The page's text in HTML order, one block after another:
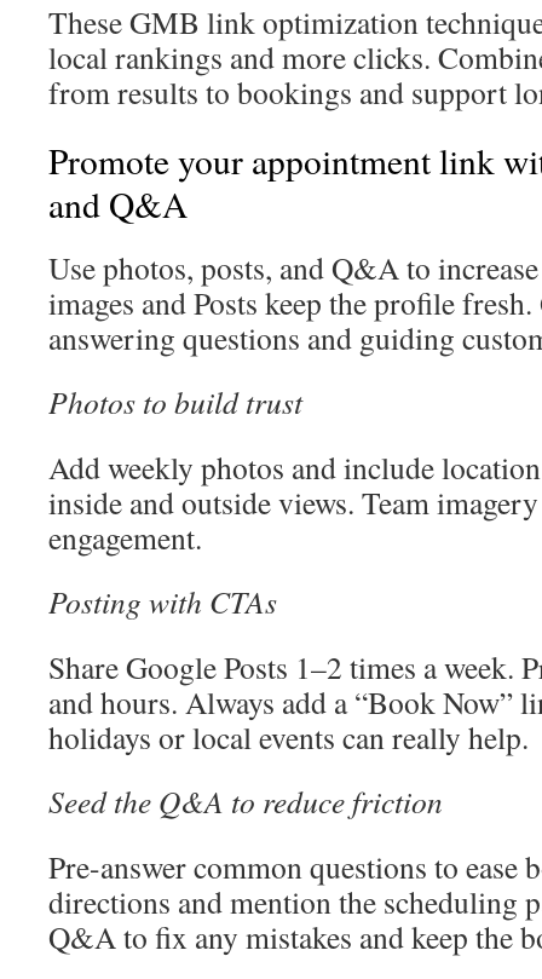
These GMB link optimization
local rankings and more clicks.
from results to bookings and support
Promote your appointment link
and Q&A
Use photos, posts, and Q&A to
images and Posts keep the profile
answering questions and guiding
Photos to build trust
Add weekly photos and include
inside and outside views. Team
engagement.
Posting with CTAs
Share Google Posts 1–2 times a week.
and hours. Always add a “Book Now”
holidays or local events can really help.
Seed the Q&A to reduce friction
Pre-answer common questions to ease
directions and mention the scheduling
Q&A to fix any mistakes and keep the